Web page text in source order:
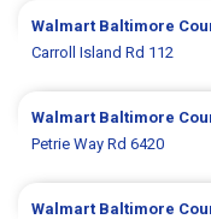
Walmart Baltimore
Carroll Island Rd 112
Walmart Baltimore
Petrie Way Rd 6420
Walmart Baltimore